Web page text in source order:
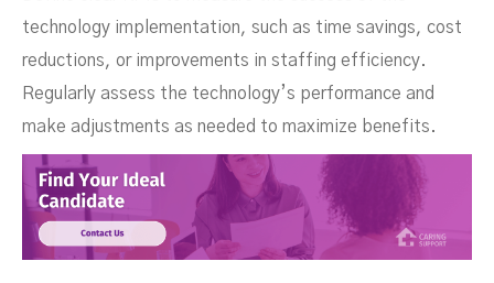
technology implementation, such as time savings, cost
reductions, or improvements in staffing efficiency.
Regularly assess the technology’s performance and
make adjustments as needed to maximize benefits.